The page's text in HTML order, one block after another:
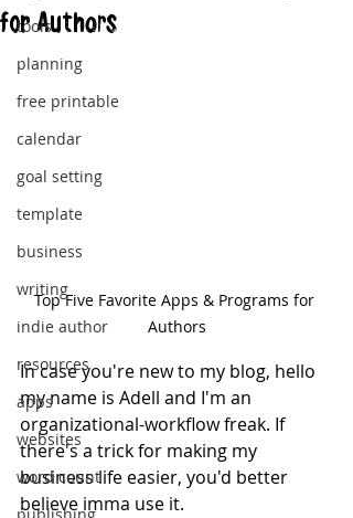
tools
planning
free printable
calendar
goal setting
template
business
writing
indie author
resources
apps
websites
word count
for Authors
Top Five Favorite Apps & Programs for
Authors
In case you're new to my blog, hello
my name is Adell and I'm an
organizational-workflow freak. If
there's a trick for making my
business life easier, you'd better
believe imma use it.